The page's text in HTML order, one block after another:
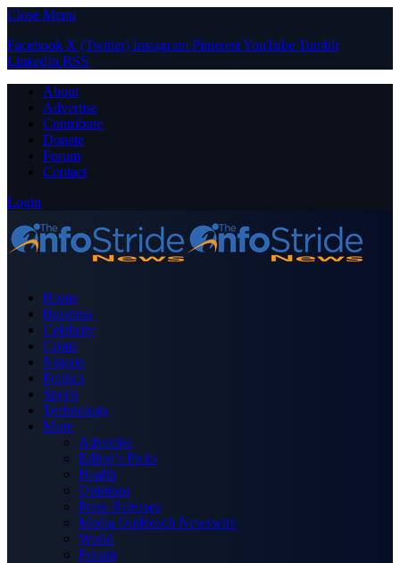
Close Menu
Facebook X (Twitter) Instagram PinterestYouTube Tumblr
LinkedIn RSS
About
Advertise
Contribute
Donate
Forum
Contact
Login
Home
Business
Celebrity
Crime
Nigeria
Politics
Sports
Technology
More
Advertise
Editor’s Picks
Health
Opinions
Press Releases
Media OutReach Newswire
World
Forum